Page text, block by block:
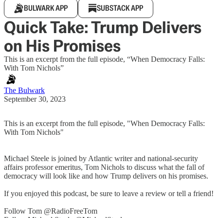
BULWARK APP SUBSTACK APP
Quick Take: Trump Delivers
on His Promises
This is an excerpt from the full episode, “When Democracy Falls:
With Tom Nichols”
The Bulwark
September 30, 2023
This is an excerpt from the full episode, "When Democracy Falls:
With Tom Nichols"
Michael Steele is joined by Atlantic writer and national-security
affairs professor emeritus, Tom Nichols to discuss what the fall of
democracy will look like and how Trump delivers on his promises.
If you enjoyed this podcast, be sure to leave a review or tell a friend!
Follow Tom @RadioFreeTom